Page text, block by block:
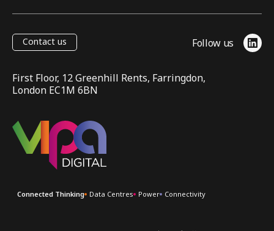
Contact us Follow us
First Floor, 12 Greenhill Rents, Farringdon,
London EC1M 6BN
Connected Thinking Data Centres Power Connectivity